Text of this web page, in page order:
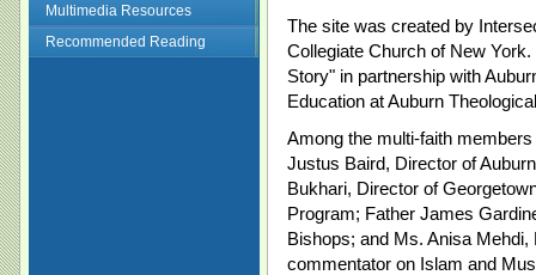
Multimedia Resources
Recommended Reading
The site was created by
Collegiate Church of New
Story" in partnership with
Education at Auburn
Among the multi-faith
Justus Baird, Director of
Bukhari, Director of
Program; Father James
Bishops; and Ms. Anisa
commentator on Islam and